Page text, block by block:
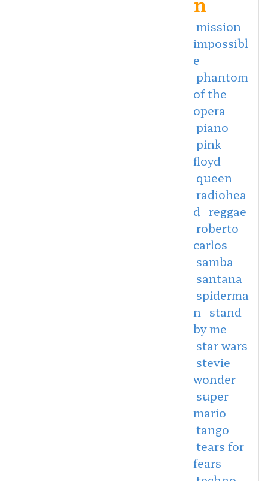
mission
impossibl
e
phantom
of the
opera
piano
pink
floyd
queen
radiohea
d reggae
roberto
carlos
samba
santana
spiderma
n
stand
by me
star wars
stevie
wonder
super
mario
tango
tears for
fears